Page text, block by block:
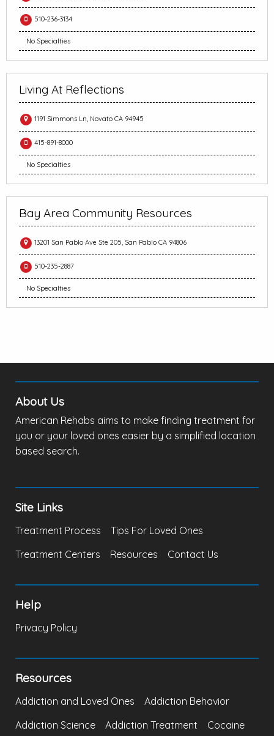
510-236-3134
No Specialties
Living At Reflections
1191 Simmons Ln, Novato CA 94945
415-891-8000
No Specialties
Bay Area Community Resources
13201 San Pablo Ave Ste 205, San Pablo CA 94806
510-235-2887
No Specialties
About Us
American Rehabs aims to make finding treatment for
you or your loved ones easier by a simplified location
based search.
Site Links
Treatment Process
Tips For Loved Ones
Treatment Centers
Resources Contact Us
Help
Privacy Policy
Resources
Addiction and Loved Ones
Addiction Behavior
Addiction Science
Addiction Treatment Cocaine